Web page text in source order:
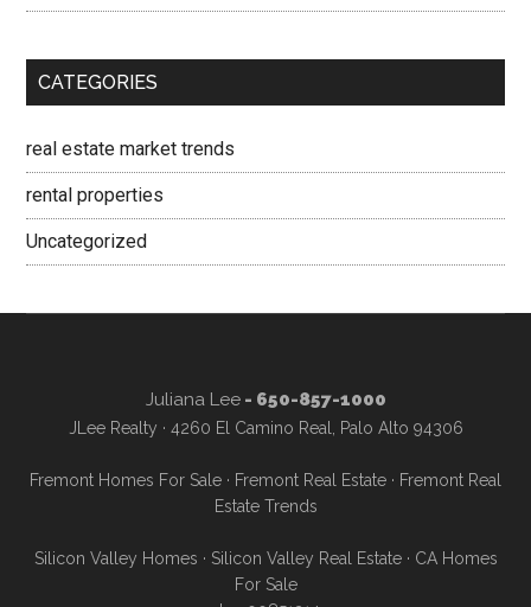
CATEGORIES
real estate market trends
rental properties
Uncategorized
Juliana Lee- 650-857-1000
JLee Realty · 4260 El Camino Real, Palo Alto 94306
Fremont Homes For Sale · Fremont Real Estate · Fremont Real
Estate Trends
Silicon Valley Homes · Silicon Valley Real Estate· CA Homes
For Sale